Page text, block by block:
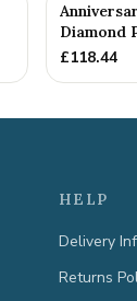
Diamond
£118.44
HELP
Delivery
Returns